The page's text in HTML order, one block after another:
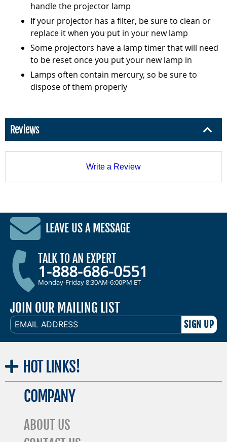
handle the projector lamp
If your projector has a filter, be sure to clean or
replace it when you put in your new lamp
Some projectors have a lamp timer that will need
to be reset once you put your new lamp in
Lamps often contain mercury, so be sure to
dispose of them properly
Reviews
Write a Review
LEAVE US A MESSAGE
TALK TO AN EXPERT
1-888-686-0551
Monday-Friday 8:30AM-6:00PM ET
JOIN OUR MAILING LIST
EMAIL
ADDRESS
HOT LINKS!
COMPANY
ABOUT US